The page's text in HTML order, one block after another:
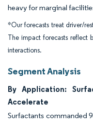
heavy for marginal
*Our forecasts treat driver/
The impact forecasts reflect
interactions.
Segment Analysis
By Application:
Accelerate
Surfactants commanded